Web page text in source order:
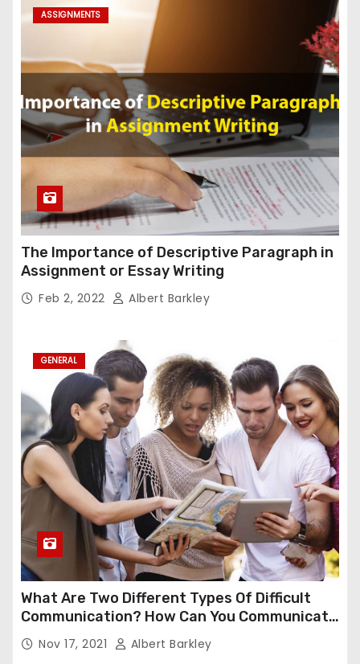
ASSIGNMENTS
The Importance of Descriptive Paragraph in
Assignment or Essay Writing
Feb 2, 2022 Albert Barkley
GENERAL
What Are Two Different Types Of Difficult
Communication? How Can You Communicate
Effectively In Difficult Communication?
Nov 17, 2021 Albert Barkley